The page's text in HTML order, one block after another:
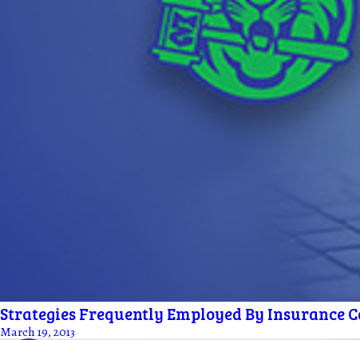
Strategies Frequently Employed By Insurance
March 19, 2013